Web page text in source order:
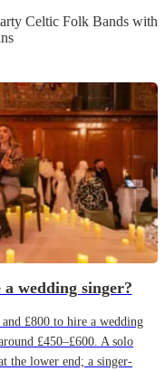
Celtic Folk Bands with
wedding singer?
£800 to hire a wedding
£450–£600. A solo
the lower end; a singer-